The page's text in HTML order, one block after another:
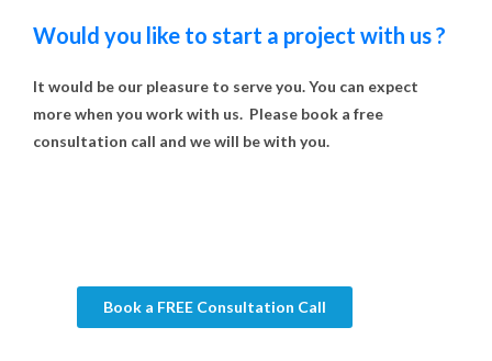
Would you like to start a project with us ?
It would be our pleasure to serve you. You can expect
more when you work with us. Please book a free
consultation call and we will be with you.
Book a FREE Consultation Call